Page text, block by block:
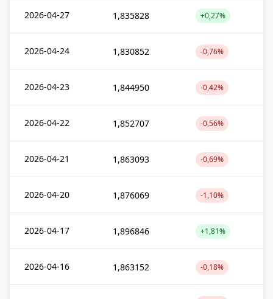
2026-04-27 1,835828 +0,27%
2026-04-24 1,830852 -0,76%
2026-04-23 1,844950 -0,42%
2026-04-22 1,852707 -0,56%
2026-04-21 1,863093 -0,69%
2026-04-20 1,876069 -1,10%
2026-04-17 1,896846 +1,81%
2026-04-16 1,863152 -0,18%